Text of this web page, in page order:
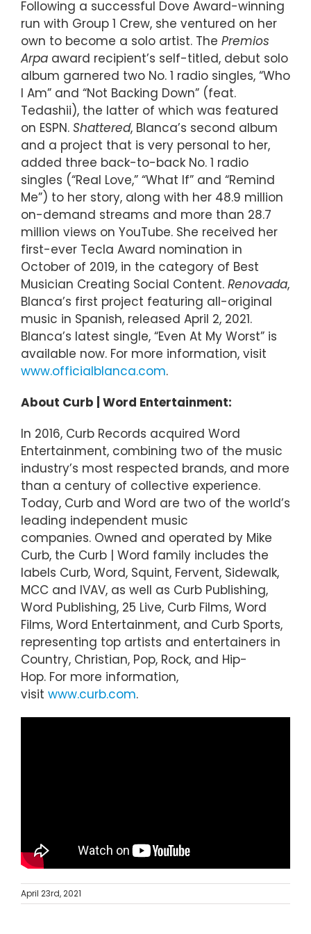
Following a successful Dove Award-winning
run with Group 1 Crew, she ventured on her
own to become a solo artist. The Premios
Arpa award recipient’s self-titled, debut solo
album garnered two No. 1 radio singles, “Who
I Am” and “Not Backing Down” (feat.
Tedashii), the latter of which was featured
on ESPN. Shattered, Blanca’s second album
and a project that is very personal to her,
added three back-to-back No. 1 radio
singles (“Real Love,” “What If” and “Remind
Me”) to her story, along with her 48.9 million
on-demand streams and more than 28.7
million views on YouTube. She received her
first-ever Tecla Award nomination in
October of 2019, in the category of Best
Musician Creating Social Content. Renovada,
Blanca’s first project featuring all-original
music in Spanish, released April 2, 2021.
Blanca’s latest single, “Even At My Worst” is
available now. For more information, visit
www.officialblanca.com.
About Curb | Word Entertainment:
In 2016, Curb Records acquired Word
Entertainment, combining two of the music
industry’s most respected brands, and more
than a century of collective experience.
Today, Curb and Word are two of the world’s
leading independent music
companies. Owned and operated by Mike
Curb, the Curb | Word family includes the
labels Curb, Word, Squint, Fervent, Sidewalk,
MCC and IVAV, as well as Curb Publishing,
Word Publishing, 25 Live, Curb Films, Word
Films, Word Entertainment, and Curb Sports,
representing top artists and entertainers in
Country, Christian, Pop, Rock, and Hip-
Hop. For more information,
visit www.curb.com.
April 23rd, 2021